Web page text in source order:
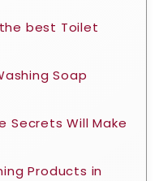
best Toilet
Soap
Secrets Will Make
Products in